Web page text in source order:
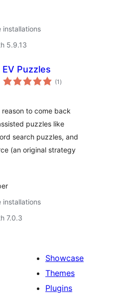
installations
5.9.13
EV Puzzles
(1 total
ratings
)
reason to come back
puzzles like
search puzzles, and
(an original strategy
installations
7.0.3
Showcase
Themes
Plugins